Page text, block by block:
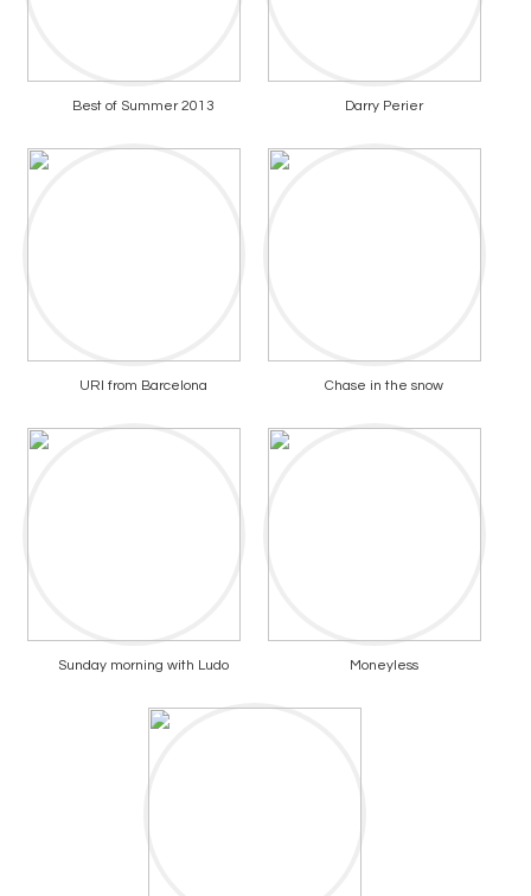
Best of Summer 2013 Darry Perier
URI from Barcelona Chase in the snow
Sunday morning with Ludo Moneyless